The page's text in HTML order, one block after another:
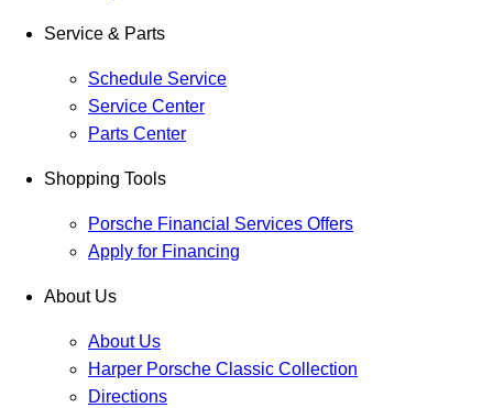
Service & Parts
Schedule Service
Service Center
Parts Center
Shopping Tools
Porsche Financial Services Offers
Apply for Financing
About Us
About Us
Harper Porsche Classic Collection
Directions